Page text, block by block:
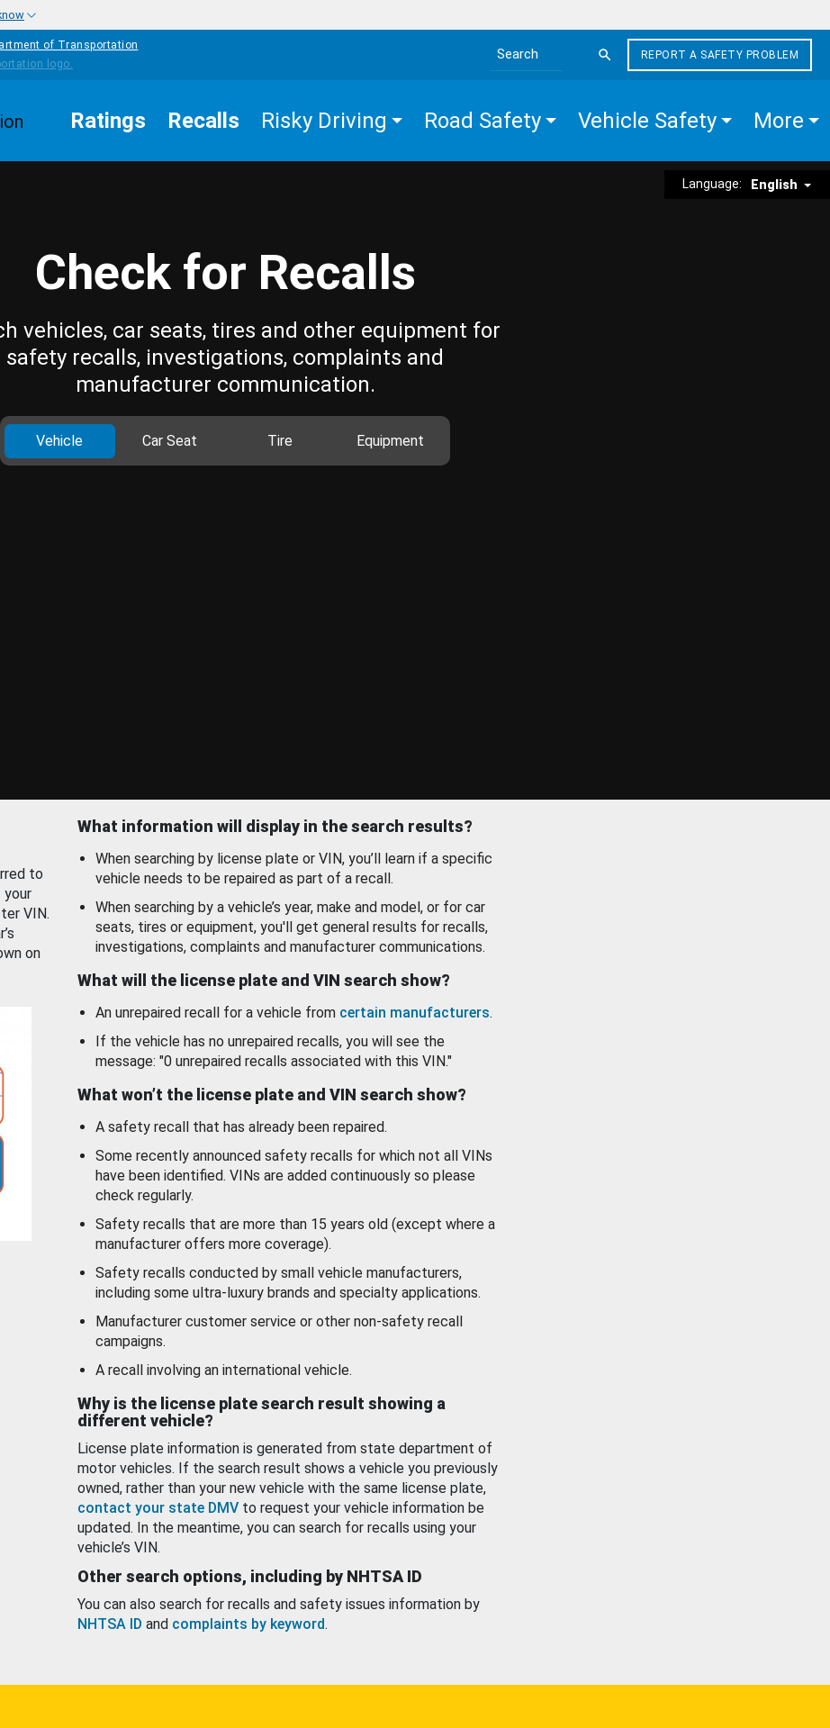
of Transportation
Search the site
REPORT A SAFETY PROBLEM
Ratings Recalls Risky Driving Road Safety Vehicle Safety More
Language: English
Check for Recalls
vehicles, car seats, tires and other equipment for
safety recalls, investigations, complaints and
manufacturer communication.
Vehicle Car Seat Tire Equipment
to
your
VIN.
on
What information will display in the search results?
When searching by license plate or VIN, you’ll learn if a specific
vehicle needs to be repaired as part of a recall.
When searching by a vehicle’s year, make and model, or for car
seats, tires or equipment, you'll get general results for recalls,
investigations, complaints and manufacturer communications.
What will the license plate and VIN search show?
An unrepaired recall for a vehicle from certain manufacturers.
If the vehicle has no unrepaired recalls, you will see the
message: "0 unrepaired recalls associated with this VIN."
What won’t the license plate and VIN search show?
A safety recall that has already been repaired.
Some recently announced safety recalls for which not all VINs
have been identified. VINs are added continuously so please
check regularly.
Safety recalls that are more than 15 years old (except where a
manufacturer offers more coverage).
Safety recalls conducted by small vehicle manufacturers,
including some ultra-luxury brands and specialty applications.
Manufacturer customer service or other non-safety recall
campaigns.
A recall involving an international vehicle.
Why is the license plate search result showing a
different vehicle?
License plate information is generated from state department of
motor vehicles. If the search result shows a vehicle you previously
owned, rather than your new vehicle with the same license plate,
contact your state DMV to request your vehicle information be
updated. In the meantime, you can search for recalls using your
vehicle’s VIN.
Other search options, including by NHTSA ID
You can also search for recalls and safety issues information by
NHTSA ID and complaints by keyword.